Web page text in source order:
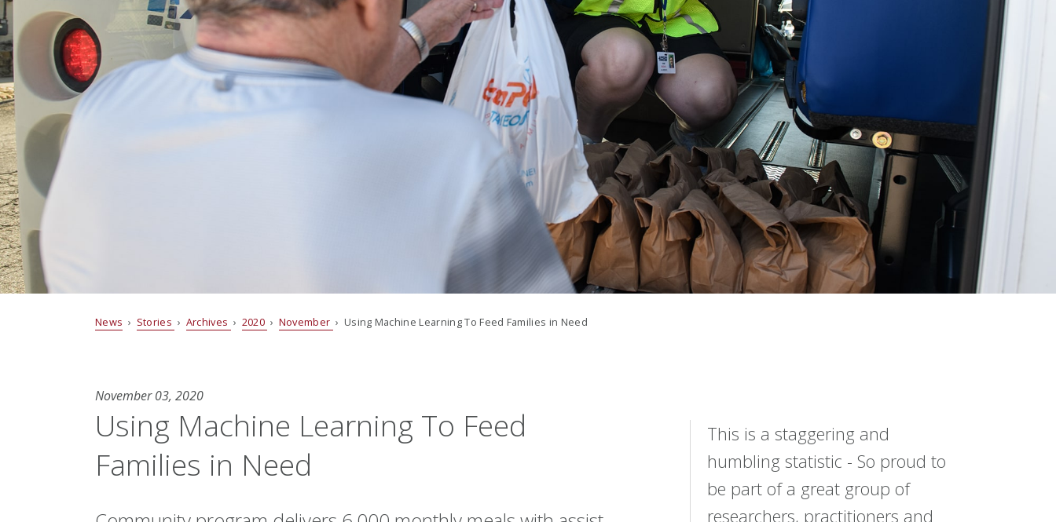
News › Stories › Archives › 2020 › November › Using Machine Learning To Feed Families in Need
November 03, 2020
Using Machine Learning To Feed
Families in Need
This is a staggering and
humbling statistic - So proud to
be part of a great group of
researchers, practitioners and